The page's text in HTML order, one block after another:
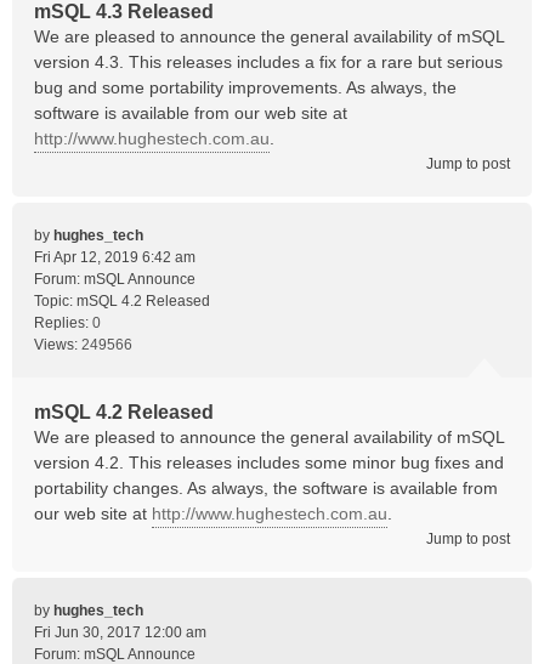
mSQL 4.3 Released
We are pleased to announce the general availability of mSQL
version 4.3. This releases includes a fix for a rare but serious
bug and some portability improvements. As always, the
software is available from our web site at
http://www.hughestech.com.au
Jump to post
by hughes_tech
Fri Apr 12, 2019 6:42 am
Forum: mSQL Announce
Topic: mSQL 4.2 Released
Replies: 0
Views: 249566
mSQL 4.2 Released
We are pleased to announce the general availability of mSQL
version 4.2. This releases includes some minor bug fixes and
portability changes. As always, the software is available from
our web site at http://www.hughestech.com.au
Jump to post
by hughes_tech
Fri Jun 30, 2017 12:00 am
Forum: mSQL Announce